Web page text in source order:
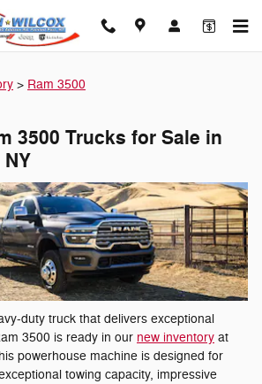
3500 for sale in
> Ram 3500
3500 Trucks for Sale in
duty truck that delivers exceptional
3500 is ready in our new inventory at
powerhouse machine is designed for
towing capacity, impressive